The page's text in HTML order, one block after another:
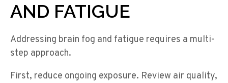
AND FATIGUE
Addressing brain fog and fatigue requires a multi-
step approach.
First, reduce ongoing exposure. Review air quality,